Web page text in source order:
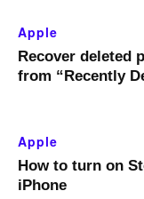
Apple
Recover deleted
from “Recently
Apple
How to turn on
iPhone